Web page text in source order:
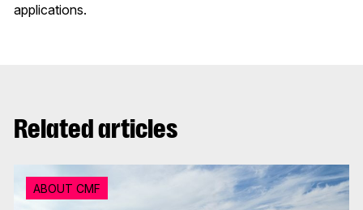
applications.
Related articles
ABOUT CMF